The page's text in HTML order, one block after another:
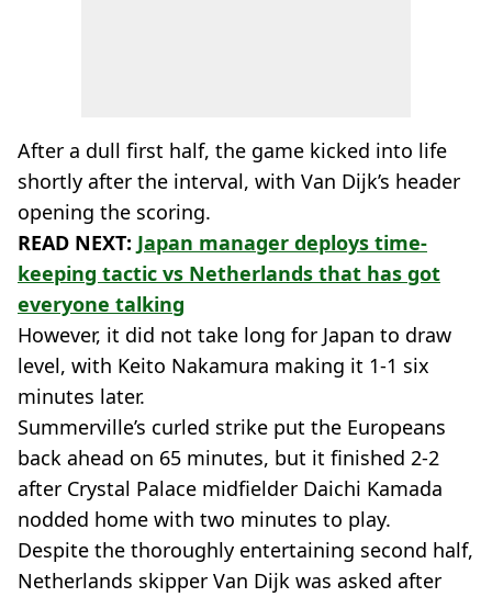
After a dull first half, the game kicked into life
shortly after the interval, with Van Dijk’s header
opening the scoring.
READ NEXT: Japan manager deploys time-
keeping tactic vs Netherlands that has got
everyone talking
However, it did not take long for Japan to draw
level, with Keito Nakamura making it 1-1 six
minutes later.
Summerville’s curled strike put the Europeans
back ahead on 65 minutes, but it finished 2-2
after Crystal Palace midfielder Daichi Kamada
nodded home with two minutes to play.
Despite the thoroughly entertaining second half,
Netherlands skipper Van Dijk was asked after